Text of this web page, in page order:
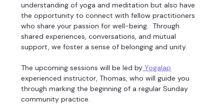
understanding of yoga and meditation but also have
the opportunity to connect with fellow practitioners
who share your passion for well-being.  Through
shared experiences, conversations, and mutual
support, we foster a sense of belonging and unity.
The upcoming sessions will be led by Yogalap
experienced instructor, Thomas, who will guide you
through marking the beginning of a regular Sunday
community practice.